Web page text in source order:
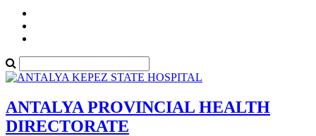
ANTALYA PROVINCIAL HEALTH
DIRECTORATE